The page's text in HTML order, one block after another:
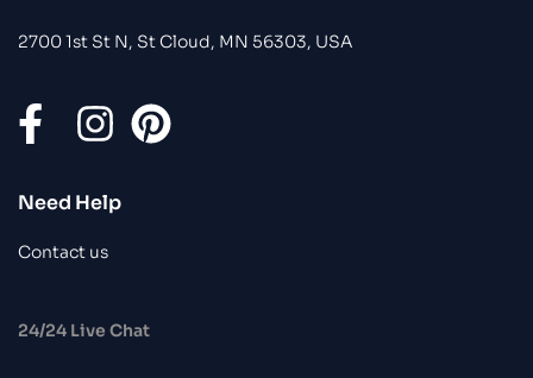
2700 1st St N, St Cloud, MN 56303, USA
Need Help
Contact us
24/24 Live Chat